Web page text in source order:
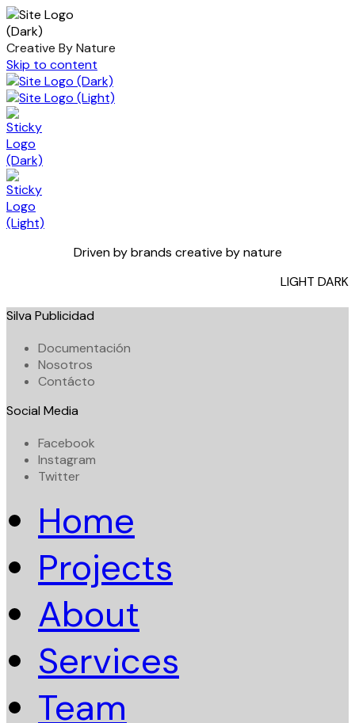
Creative By Nature
Skip to content
Driven by brands creative by nature
LIGHT DARK
Silva Publicidad
Documentación
Nosotros
Contácto
Social Media
Facebook
Instagram
Twitter
Home
Projects
About
Services
Team